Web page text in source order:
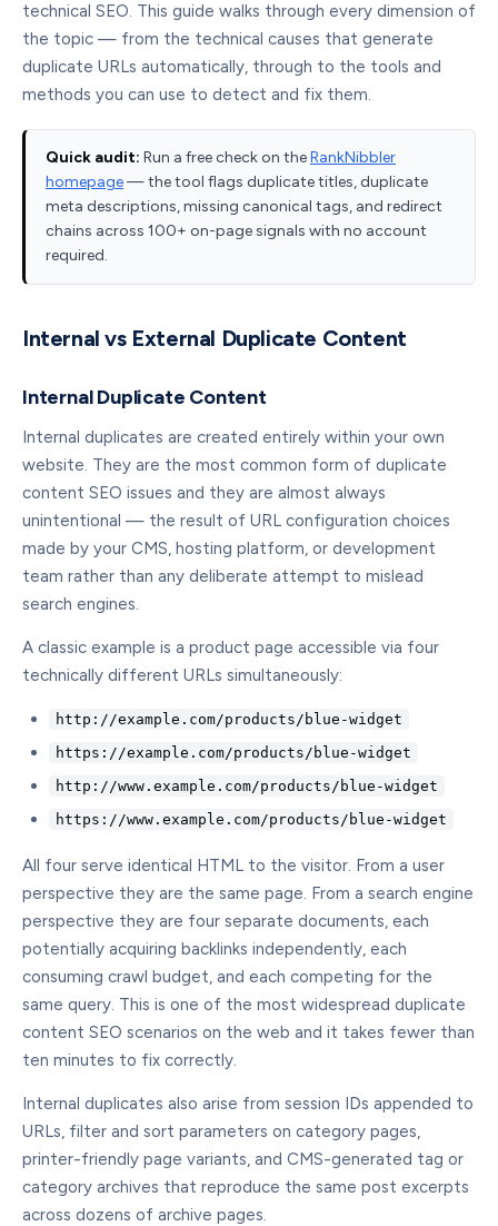
technical SEO. This guide walks through every dimension of
the topic — from the technical causes that generate
duplicate URLs automatically, through to the tools and
methods you can use to detect and fix them.
Quick audit: Run a free check on theRankNibbler
homepage— the tool flags duplicate titles, duplicate
meta descriptions, missing canonical tags, and redirect
chains across 100+ on-page signals with no account
required.
Internal vs External Duplicate Content
Internal Duplicate Content
Internal duplicates are created entirely within your own
website. They are the most common form of duplicate
content SEO issues and they are almost always
unintentional — the result of URL configuration choices
made by your CMS, hosting platform, or development
team rather than any deliberate attempt to mislead
search engines.
A classic example is a product page accessible via four
technically different URLs simultaneously:
http://example.com/products/blue-widget
https://example.com/products/blue-widget
http://www.example.com/products/blue-widget
https://www.example.com/products/blue-widget
All four serve identical HTML to the visitor. From a user
perspective they are the same page. From a search engine
perspective they are four separate documents, each
potentially acquiring backlinks independently, each
consuming crawl budget, and each competing for the
same query. This is one of the most widespread duplicate
content SEO scenarios on the web and it takes fewer than
ten minutes to fix correctly.
Internal duplicates also arise from session IDs appended to
URLs, filter and sort parameters on category pages,
printer-friendly page variants, and CMS-generated tag or
category archives that reproduce the same post excerpts
across dozens of archive pages.